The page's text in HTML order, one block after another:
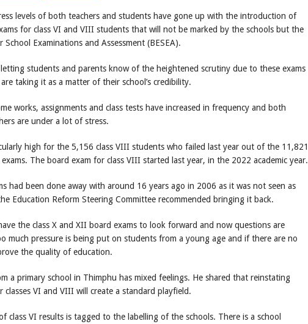
levels of both teachers and students have gone up with the introduction of
for class VI and VIII students that will not be marked by the schools but the
Examinations and Assessment (BESEA).
students and parents know of the heightened scrutiny due to these exams
taking it as a matter of their school’s credibility.
works, assignments and class tests have increased in frequency and both
are under a lot of stress.
high for the 5,156 class VIII students who failed last year out of the 11,821
The board exam for class VIII started last year, in the 2022 academic year.
had been done away with around 16 years ago in 2006 as it was not seen as
Education Reform Steering Committee recommended bringing it back.
the class X and XII board exams to look forward and now questions are
much pressure is being put on students from a young age and if there are no
the quality of education.
a primary school in Thimphu has mixed feelings. He shared that reinstating
classes VI and VIII will create a standard playfield.
class VI results is tagged to the labelling of the schools. There is a school